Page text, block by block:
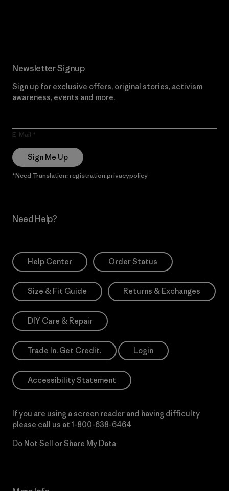
Newsletter Signup
Sign up for exclusive offers, original stories, activism
awareness, events and more.
E-Mail
Sign Me Up
*Need Translation: registration.privacypolicy
Need Help?
Help Center Order Status
Size & Fit Guide Returns & Exchanges
DIY Care & Repair
Trade In. Get Credit. Login
Accessibility Statement
If you are using a screen reader and having difficulty
please call us at 1-800-638-6464
Do Not Sell or Share My Data